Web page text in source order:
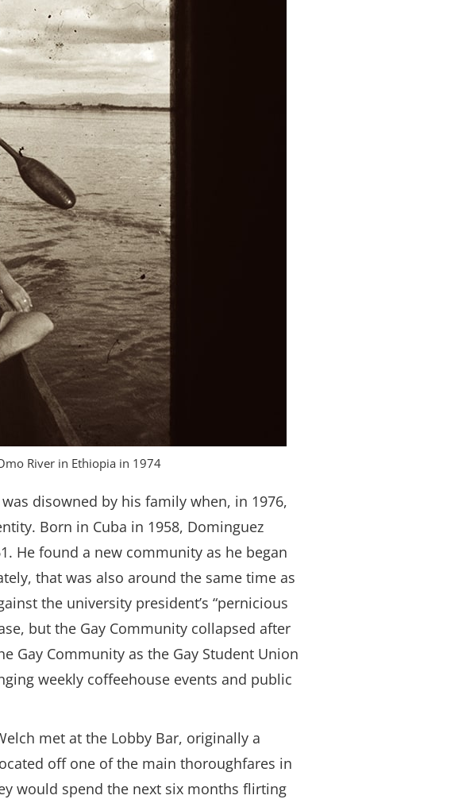
River in Ethiopia in 1974
disowned by his family when, in 1976,
Born in Cuba in 1958, Dominguez
He found a new community as he began
that was also around the same time as
the university president’s “pernicious
but the Gay Community collapsed after
Gay Community as the Gay Student Union
weekly coffeehouse events and public
met at the Lobby Bar, originally a
off one of the main thoroughfares in
would spend the next six months flirting